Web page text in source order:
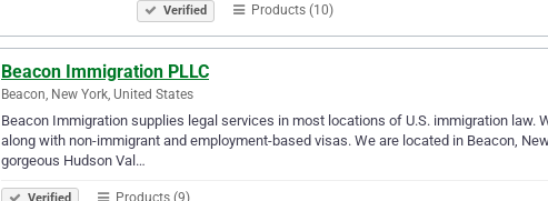
Verified Products (10)
Beacon Immigration PLLC
Beacon, New York, United States
Beacon Immigration supplies legal services in most locations of U.S. immigration
along with non-immigrant and employment-based visas. We are located in Beacon,
gorgeous Hudson Val…
Verified Products (9)